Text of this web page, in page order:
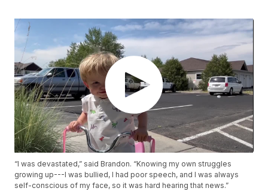
“I was devastated,” said Brandon. “Knowing my own struggles
growing up---I was bullied, I had poor speech, and I was always
self-conscious of my face, so it was hard hearing that news.”